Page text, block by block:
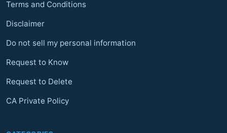
Terms and Conditions
Disclaimer
Do not sell my personal information
Request to Know
Request to Delete
CA Private Policy